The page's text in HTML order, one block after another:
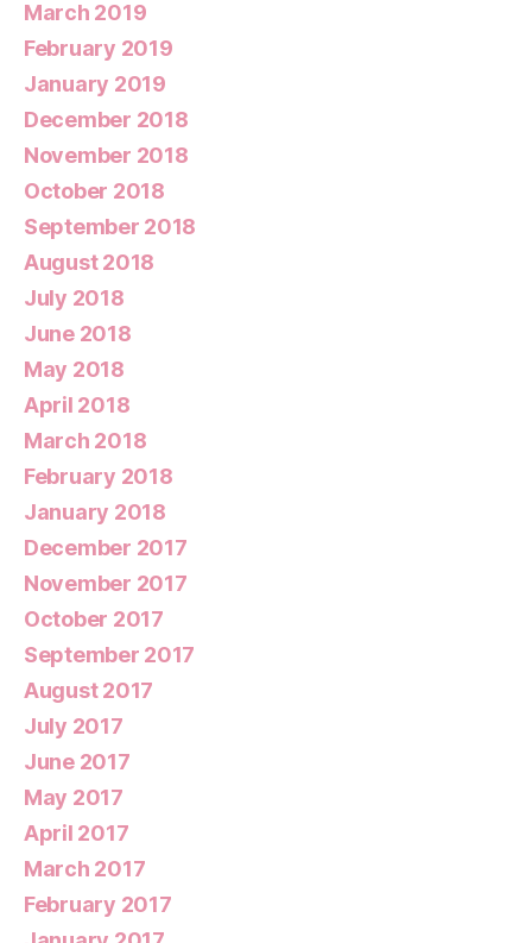
March 2019
February 2019
January 2019
December 2018
November 2018
October 2018
September 2018
August 2018
July 2018
June 2018
May 2018
April 2018
March 2018
February 2018
January 2018
December 2017
November 2017
October 2017
September 2017
August 2017
July 2017
June 2017
May 2017
April 2017
March 2017
February 2017